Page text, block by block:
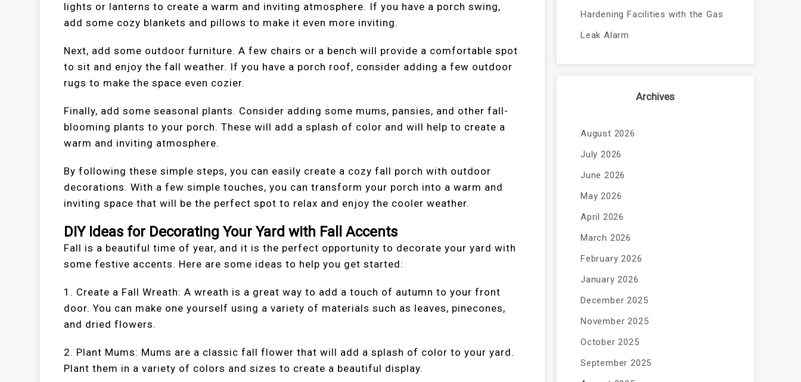
lights or lanterns to create a warm and inviting atmosphere. If you have a porch swing,
add some cozy blankets and pillows to make it even more inviting.
Next, add some outdoor furniture. A few chairs or a bench will provide a comfortable spot
to sit and enjoy the fall weather. If you have a porch roof, consider adding a few outdoor
rugs to make the space even cozier.
Finally, add some seasonal plants. Consider adding some mums, pansies, and other fall-
blooming plants to your porch. These will add a splash of color and will help to create a
warm and inviting atmosphere.
By following these simple steps, you can easily create a cozy fall porch with outdoor
decorations. With a few simple touches, you can transform your porch into a warm and
inviting space that will be the perfect spot to relax and enjoy the cooler weather.
DIY Ideas for Decorating Your Yard with Fall Accents
Fall is a beautiful time of year, and it is the perfect opportunity to decorate your yard with
some festive accents. Here are some ideas to help you get started:
1. Create a Fall Wreath: A wreath is a great way to add a touch of autumn to your front
door. You can make one yourself using a variety of materials such as leaves, pinecones,
and dried flowers.
2. Plant Mums: Mums are a classic fall flower that will add a splash of color to your yard.
Plant them in a variety of colors and sizes to create a beautiful display.
Hardening Facilities with the Gas
Leak Alarm
Archives
August 2026
July 2026
June 2026
May 2026
April 2026
March 2026
February 2026
January 2026
December 2025
November 2025
October 2025
September 2025